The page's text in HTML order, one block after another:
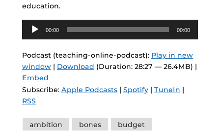
education.
Audio
Player
00:00 00:00
Podcast (teaching-online-podcast): Play in new
window| Download (Duration: 28:27 — 26.4MB) |
Embed
Subscribe: Apple Podcasts| Spotify| TuneIn |
RSS
Tags
ambition bones
budget